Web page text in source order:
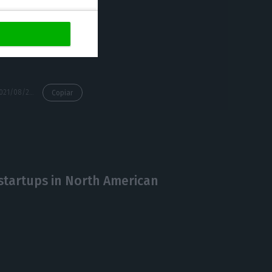
in digital
Copiar
in North American